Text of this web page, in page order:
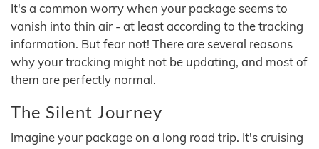
It's a common worry when your package seems to
vanish into thin air - at least according to the tracking
information. But fear not! There are several reasons
why your tracking might not be updating, and most of
them are perfectly normal.
The Silent Journey
Imagine your package on a long road trip. It's cruising